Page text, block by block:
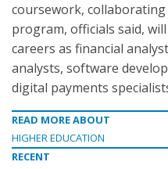
coursework,
program, officials said,
careers as financial
analysts, software
digital payments
READ MORE ABOUT
HIGHER EDUCATION
RECENT